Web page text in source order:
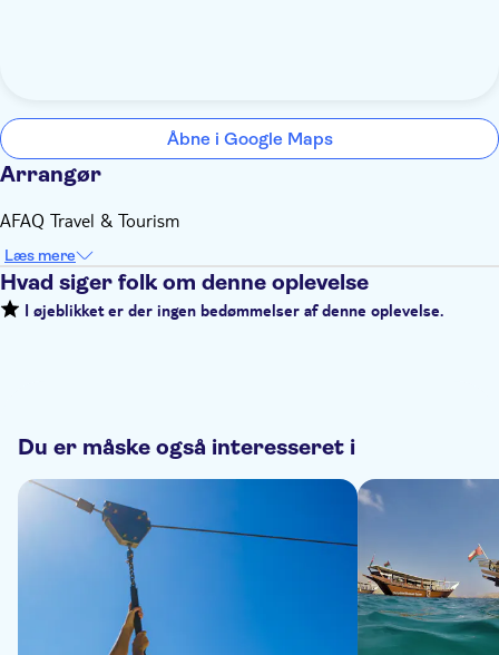
Åbne i Google Maps
Arrangør
AFAQ Travel & Tourism
Læs mere
Hvad siger folk om denne oplevelse
I øjeblikket er der ingen bedømmelser af denne oplevelse.
Du er måske også interesseret i